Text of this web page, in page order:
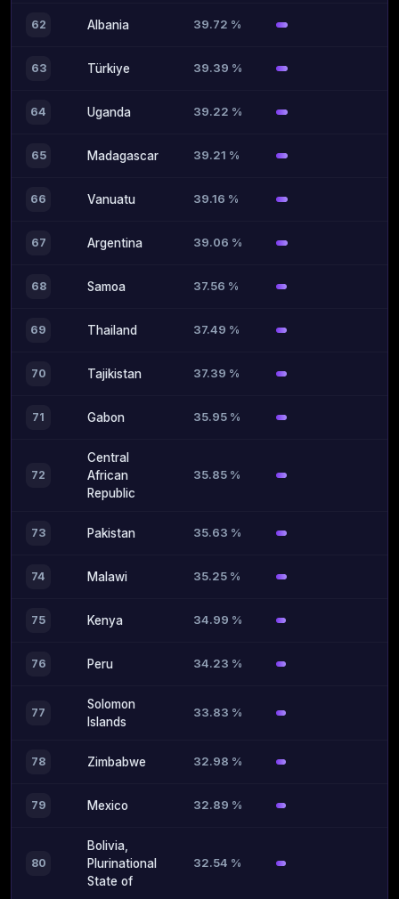
62 Albania 39.72 %
63 Türkiye 39.39 %
64 Uganda 39.22 %
65 Madagascar 39.21 %
66 Vanuatu 39.16 %
67 Argentina 39.06 %
68 Samoa 37.56 %
69 Thailand 37.49 %
70 Tajikistan 37.39 %
71 Gabon 35.95 %
72
Central
African
Republic
35.85 %
73 Pakistan 35.63 %
74 Malawi 35.25 %
75 Kenya 34.99 %
76 Peru 34.23 %
77
Solomon
Islands
33.83 %
78 Zimbabwe 32.98 %
79 Mexico 32.89 %
80
Bolivia,
Plurinational
State of
32.54 %